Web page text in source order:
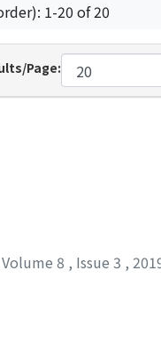
1-20 of 20
Page:
Volume 8 , Issue 3 ,